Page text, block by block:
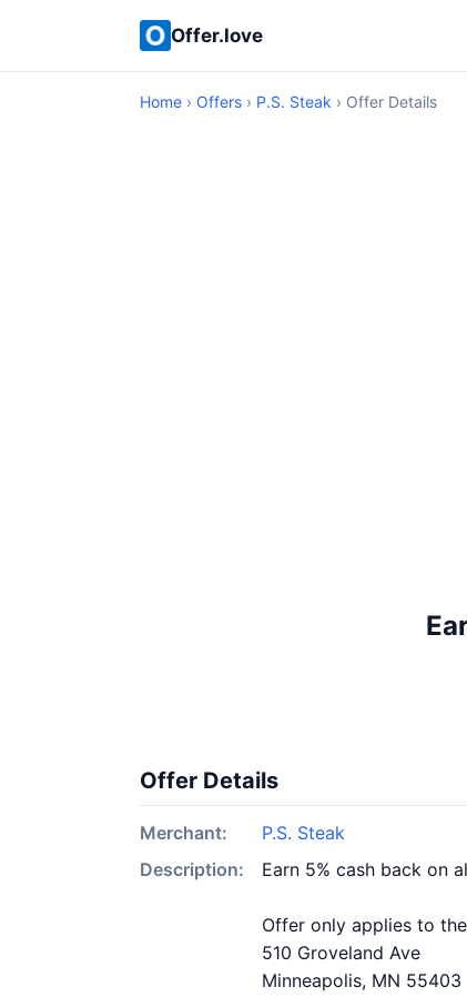
Offer.love
Home › Offers › P.S. Steak › Offer Details
Offer Details
Merchant:
P.S. Steak
Description:
Earn 5% cash back on
Offer only applies to
510 Groveland Ave
Minneapolis, MN 55403